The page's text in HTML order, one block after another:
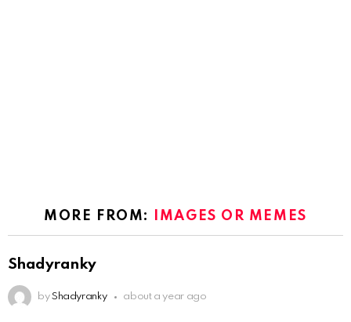
MORE FROM: IMAGES OR MEMES
Shadyranky
by Shadyranky about a year ago